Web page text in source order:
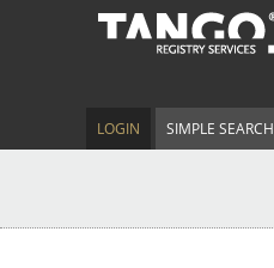
LOGIN SIMPLE SEARCH